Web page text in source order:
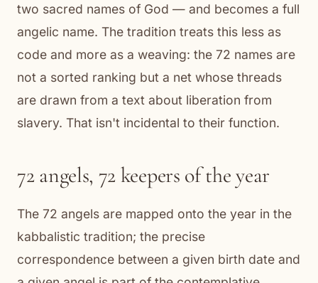
two sacred names of God — and becomes a full
angelic name. The tradition treats this less as
code and more as a weaving: the 72 names are
not a sorted ranking but a net whose threads
are drawn from a text about liberation from
slavery. That isn't incidental to their function.
72 angels, 72 keepers of the year
The 72 angels are mapped onto the year in the
kabbalistic tradition; the precise
correspondence between a given birth date and